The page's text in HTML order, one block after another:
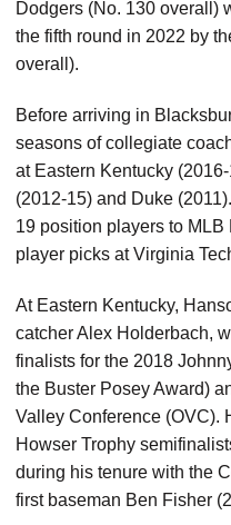
Dodgers (No. 130 overall)
the fifth round in 2022 by
overall).
Before arriving in
seasons of collegiate
at Eastern Kentucky
(2012-15) and Duke
19 position players to
player picks at Virginia
At Eastern Kentucky,
catcher Alex Holderbach,
finalists for the 2018
the Buster Posey Award)
Valley Conference (OVC).
Howser Trophy
during his tenure with the
first baseman Ben Fisher